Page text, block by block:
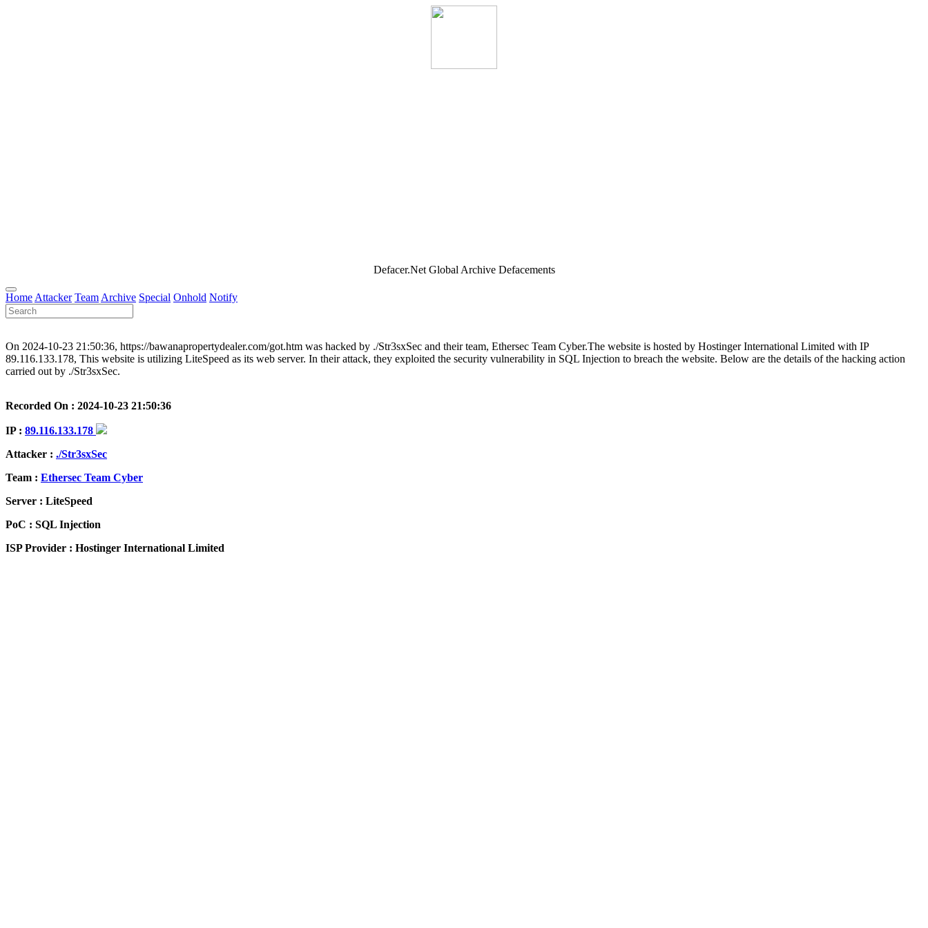
Defacer.Net Global Archive Defacements
Home Attacker Team Archive Special Onhold Notify
On 2024-10-23 21:50:36, https://bawanapropertydealer.com/got.htm was hacked by ./Str3sxSec and their team, Ethersec Team Cyber.The website is hosted by Hostinger International Limited with IP
89.116.133.178, This website is utilizing LiteSpeed as its web server. In their attack, they exploited the security vulnerability in SQL Injection to breach the website. Below are the details of the hacking action
carried out by ./Str3sxSec.
Recorded On : 2024-10-23 21:50:36
IP : 89.116.133.178
Attacker : ./Str3sxSec
Team : Ethersec Team Cyber
Server : LiteSpeed
PoC : SQL Injection
ISP Provider : Hostinger International Limited